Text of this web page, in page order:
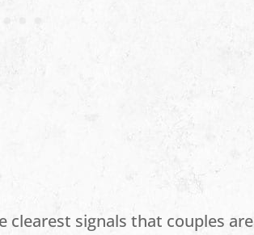
clearest signals that couples are